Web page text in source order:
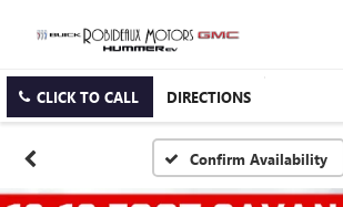
CLICK TO CALL DIRECTIONS
Confirm Availability